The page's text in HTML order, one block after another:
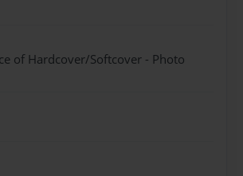
of Hardcover/Softcover - Photo